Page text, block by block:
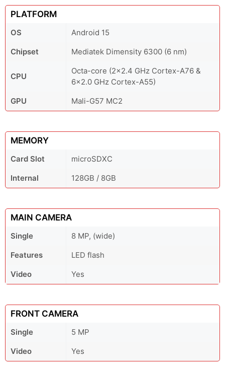
PLATFORM
OS
Android 15
Chipset
Mediatek Dimensity 6300 (6 nm)
CPU
Octa-core (2x2.4 GHz Cortex-A76 &
6x2.0 GHz Cortex-A55)
GPU
Mali-G57 MC2
MEMORY
Card Slot
microSDXC
Internal
128GB / 8GB
MAIN CAMERA
Single
8 MP, (wide)
Features
LED flash
Video
Yes
FRONT CAMERA
Single
5 MP
Video
Yes